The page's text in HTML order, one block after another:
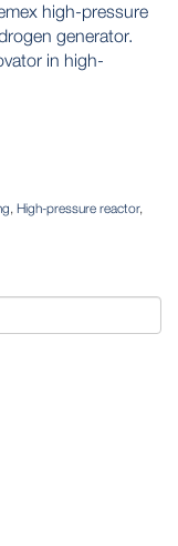
high-pressure
generator.
in high-
, High-pressure reactor,